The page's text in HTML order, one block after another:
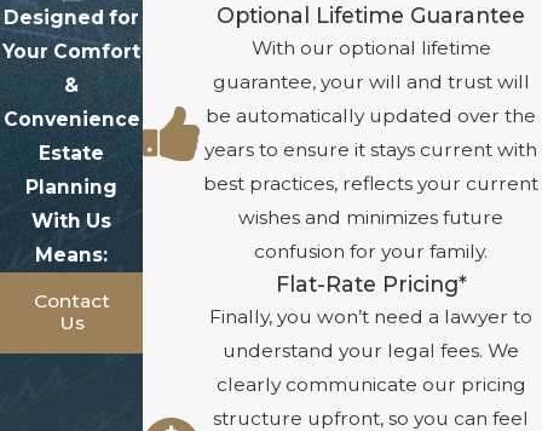
Designed for
Your Comfort
&
Convenience
Estate
Planning
With Us
Means:
Contact
Us
Optional Lifetime Guarantee
With our optional lifetime
guarantee, your will and trust will
be automatically updated over the
years to ensure it stays current with
best practices, reflects your current
wishes and minimizes future
confusion for your family.
Flat-Rate Pricing*
Finally, you won’t need a lawyer to
understand your legal fees. We
clearly communicate our pricing
structure upfront, so you can feel